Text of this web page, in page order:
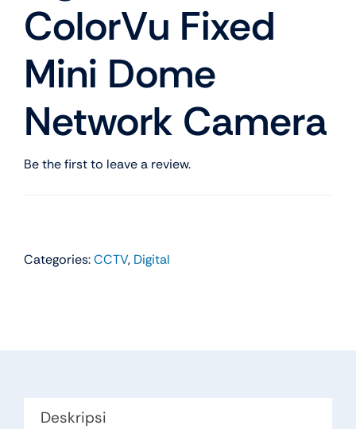
ColorVu Fixed
Mini Dome
Network Camera
Be the first to leave a review.
Categories:CCTV, Digital
Deskripsi